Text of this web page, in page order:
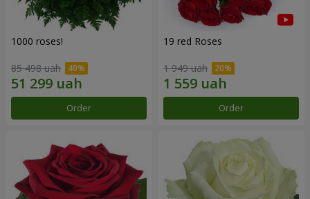
1000 roses!
85 498 uah
Order
19 red Roses
1 949 uah
Order